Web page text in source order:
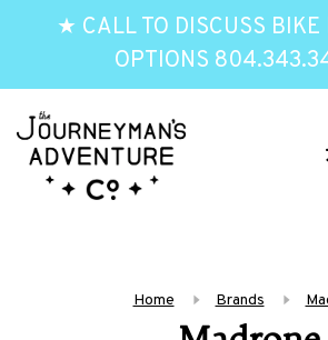
★ CALL TO DISCUSS BIKE
OPTIONS
Home Brands